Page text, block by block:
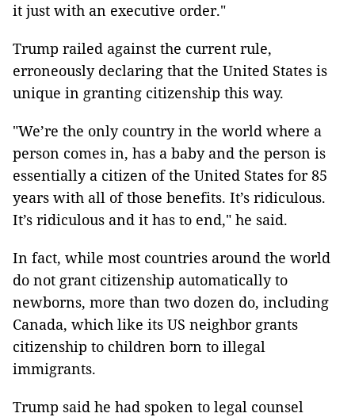
it just with an executive order."
Trump railed against the current rule,
erroneously declaring that the United States is
unique in granting citizenship this way.
"We’re the only country in the world where a
person comes in, has a baby and the person is
essentially a citizen of the United States for 85
years with all of those benefits. It’s ridiculous.
It’s ridiculous and it has to end," he said.
In fact, while most countries around the world
do not grant citizenship automatically to
newborns, more than two dozen do, including
Canada, which like its US neighbor grants
citizenship to children born to illegal
immigrants.
Trump said he had spoken to legal counsel